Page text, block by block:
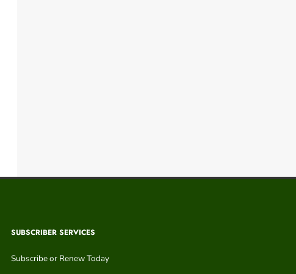
SUBSCRIBER SERVICES
Subscribe or Renew Today